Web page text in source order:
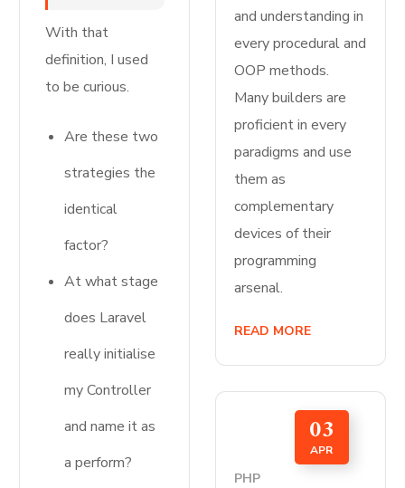
With that
definition, I used
to be curious.
Are these two
strategies the
identical
factor?
At what stage
does Laravel
really initialise
my Controller
and name it as
a perform?
and understanding in
every procedural and
OOP methods.
Many builders are
proficient in every
paradigms and use
them as
complementary
devices of their
programming
arsenal.
READ MORE
03
APR
PHP